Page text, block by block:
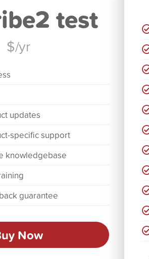
test
$/yr
updates
specific support
knowledgebase
guarantee
Now